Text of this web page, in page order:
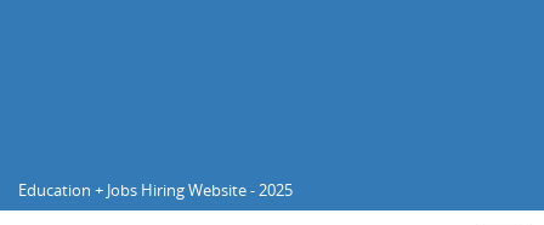
Education + Jobs Hiring Website - 2025